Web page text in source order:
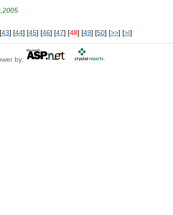
43] [44] [45] [46] [47] [48] [49] [50] [>>] [>|]
by: